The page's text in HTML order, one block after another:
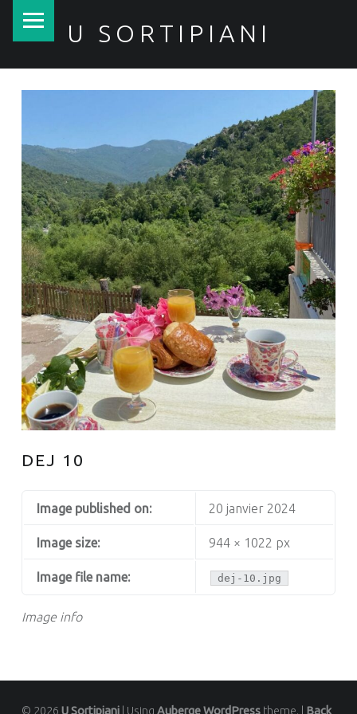
U SORTIPIANI
DEJ 10
Image info
Image published on: 20 janvier 2024
Image size: 944 × 1022 px
Image file name: dej-10.jpg
© 2026 U Sortipiani | Using AubergeWordPresstheme. | Back